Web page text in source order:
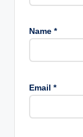
Name *
Email *